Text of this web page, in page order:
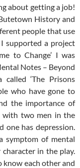
about getting a job!
History and
people that use
supported a project
to Change’ I was
Notes – Beyond
‘The Prisons
who have gone to
the importance of
with two men in the
one has depression.
symptom of mental
in the play.
each other and